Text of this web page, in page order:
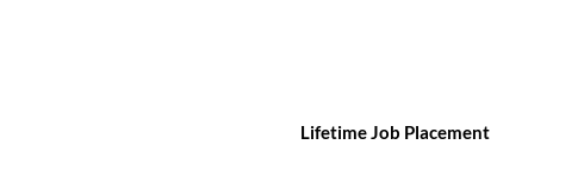
Lifetime Job Placement